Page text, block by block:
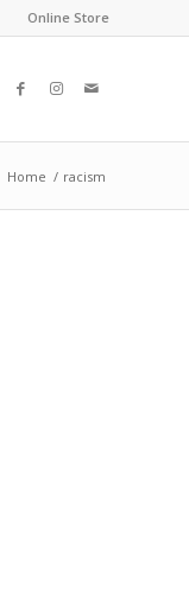
Online Store
Home / racism